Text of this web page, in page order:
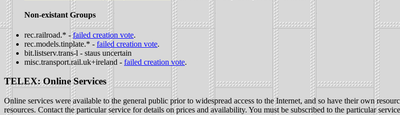
Non-existant Groups
rec.railroad.* -failed creation vote.
rec.models.tinplate.* - failed creation vote.
bit.listserv.trans-l - staus uncertain
misc.transport.rail.uk+ireland - failed creation vote.
TELEX: Online Services
Online services were available to the general public prior to widespread access to the Internet, and so have their own
resources. Contact the particular service for details on prices and availability. You must be subscribed to the particular